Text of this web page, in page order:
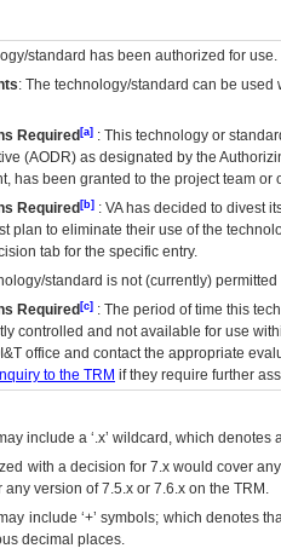
standard has been authorized for use.
: The technology/standard can be
Required [a] : This technology or
(AODR) as designated by the
has been granted to the project team
Required [b] : VAhas decided to divest
plan to eliminate their use of the
tab for the specific entry.
standard is not (currently)
Required [c] : The period of time this
controlled and not available for use
office and contact the appropriate
to the TRM if they require further
include a ‘.x’ wildcard, which
with a decision for 7.x would cover
version of 7.5.x or 7.6.x on the TRM.
include ‘+’ symbols; which denotes
decimal places.